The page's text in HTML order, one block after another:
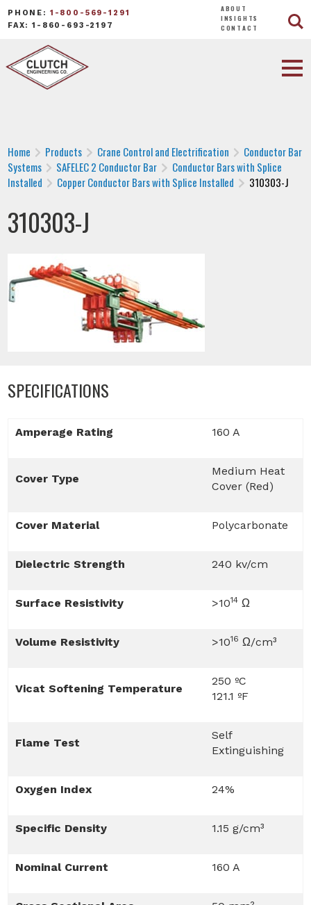
PHONE: 1-800-569-1291
FAX: 1-860-693-2197
ABOUT
INSIGHTS
CONTACT
Home Products Crane Control and Electrification
Conductor Bar
Systems
SAFELEC 2 Conductor Bar
Conductor Bars with Splice
Installed
Copper Conductor Bars with Splice Installed 310303-J
310303-J
SPECIFICATIONS
Amperage Rating 160 A
Cover Type
Medium Heat
Cover (Red)
Cover Material Polycarbonate
Dielectric Strength 240 kv/cm
Surface Resistivity >1014 Ω
Volume Resistivity >1016 Ω/cm³
Vicat Softening Temperature
250 ºC
121.1 ºF
Flame Test
Self
Extinguishing
Oxygen Index 24%
Specific Density 1.15 g/cm³
Nominal Current 160 A